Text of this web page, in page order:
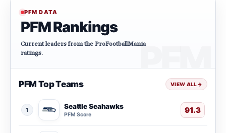
PFM DATA
PFM Rankings
Current leaders from the ProFootballMania
ratings.
PFM Top Teams VIEW ALL→
1 Seattle Seahawks
PFM Score 91.3